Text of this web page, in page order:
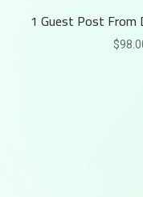
1 Guest Post From
$